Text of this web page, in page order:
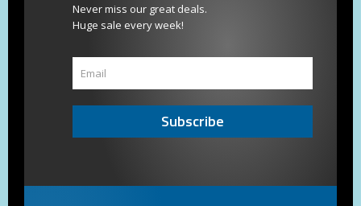
Never miss our great deals.
Huge sale every week!
Subscribe